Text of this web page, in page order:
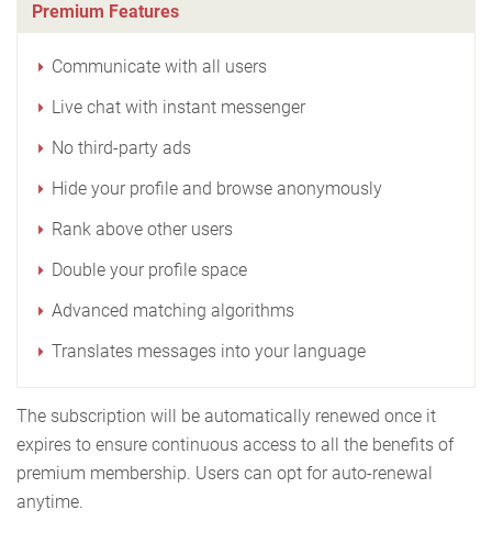
Premium Features
Communicate with all users
Live chat with instant messenger
No third-party ads
Hide your profile and browse anonymously
Rank above other users
Double your profile space
Advanced matching algorithms
Translates messages into your language
The subscription will be automatically renewed once it
expires to ensure continuous access to all the benefits of
premium membership. Users can opt for auto-renewal
anytime.